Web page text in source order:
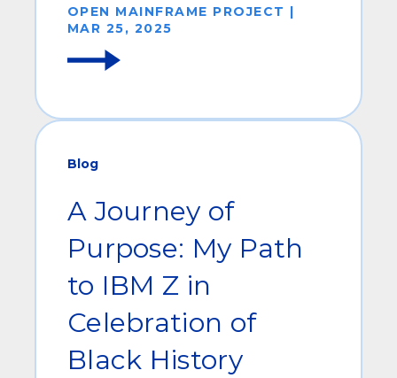
OPEN MAINFRAME PROJECT |
MAR 25, 2025
Blog
A Journey of
Purpose: My Path
to IBM Z in
Celebration of
Black History